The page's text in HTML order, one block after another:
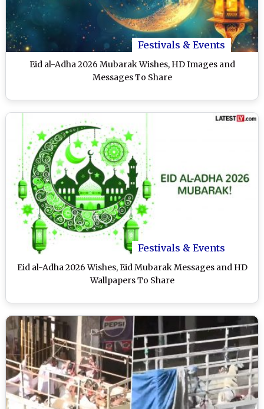
Festivals & Events
Eid al-Adha 2026 Mubarak Wishes, HD Images and
Messages To Share
Festivals & Events
Eid al-Adha 2026 Wishes, Eid Mubarak Messages and HD
Wallpapers To Share